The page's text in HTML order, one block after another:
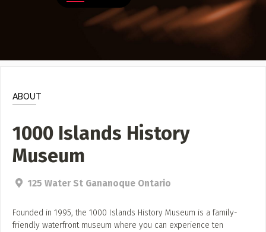
ABOUT
1000 Islands History
Museum
125 Water St Gananoque Ontario
Founded in 1995, the 1000 Islands History Museum is a family-
friendly waterfront museum where you can experience ten
Poster Archive
Submit a Profile to the
Directory
Band / Choir / DJ / Orchestra etc.
LIST AN INDIVIDUAL MUSICIAN
Guitarist, Singer, etc.